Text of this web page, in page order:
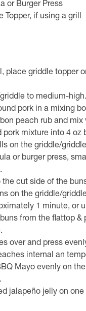
or Burger Press
Topper, if using a grill
place griddle topper
to medium-high.
pork in a mixing
peach rub and mix
pork mixture into 4 oz
on the griddle/
or burger press,
the cut side of the
on the griddle/
1 minute, or
from the flattop &
over and press
internal an
Mayo evenly on
jalapeño jelly on